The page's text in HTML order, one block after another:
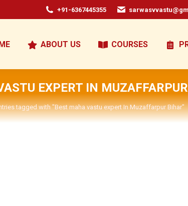
+91-6367445355
ABOUT US COURSES
EXPERT IN
tagged with "Best maha vastu expert In Muzaffarpur Bihar"